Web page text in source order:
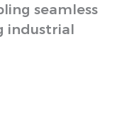
seamless
industrial